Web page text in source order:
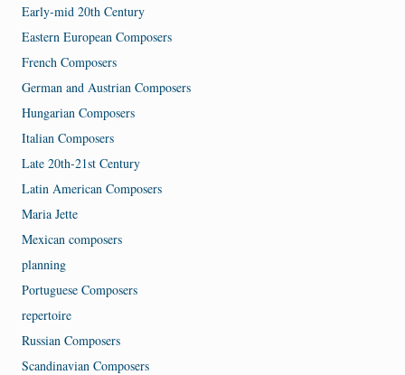
Early-mid 20th Century
Eastern European Composers
French Composers
German and Austrian Composers
Hungarian Composers
Italian Composers
Late 20th-21st Century
Latin American Composers
Maria Jette
Mexican composers
planning
Portuguese Composers
repertoire
Russian Composers
Scandinavian Composers